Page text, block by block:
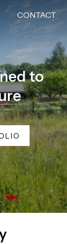
CONTACT
to